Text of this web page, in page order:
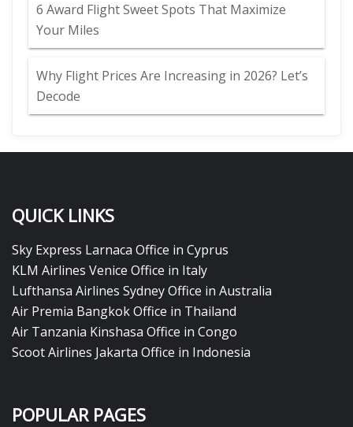
6 Award Flight Sweet Spots That Maximize
Your Miles
Why Flight Prices Are Increasing in 2026? Let’s
Decode
QUICK LINKS
Sky Express Larnaca Office in Cyprus
KLM Airlines Venice Office in Italy
Lufthansa Airlines Sydney Office in Australia
Air Premia Bangkok Office in Thailand
Air Tanzania Kinshasa Office in Congo
Scoot Airlines Jakarta Office in Indonesia
POPULAR PAGES